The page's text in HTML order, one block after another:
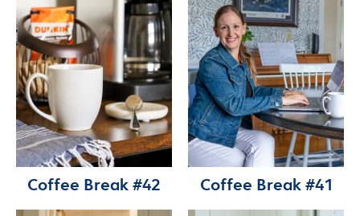
Coffee Break #42 Coffee Break #41